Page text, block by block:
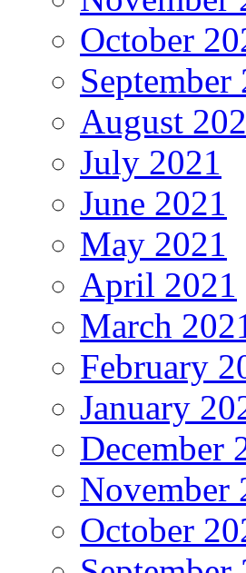
October
September
August
July 2021
June 2021
May 2021
April 2021
March
February
January
December
November
October